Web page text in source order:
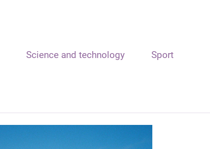
Science and technology Sport